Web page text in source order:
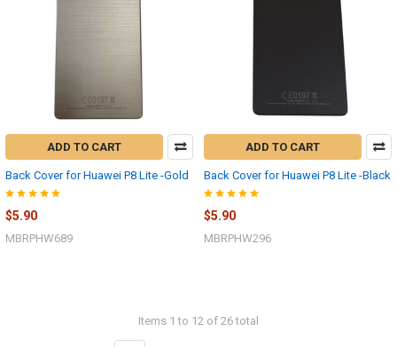
ADD TO CART
Back Cover for Huawei P8 Lite -Gold
$5.90
MBRPHW689
ADD TO CART
Back Cover for Huawei P8 Lite -Black
$5.90
MBRPHW296
Items 1 to 12 of 26 total